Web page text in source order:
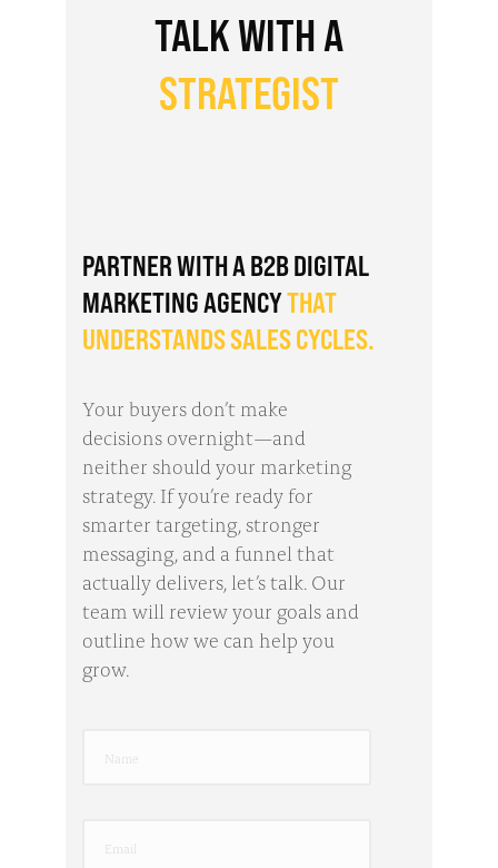
TALK WITH A
STRATEGIST
PARTNER WITH A B2B DIGITAL
MARKETING AGENCYTHAT
UNDERSTANDS SALES CYCLES.
Your buyers don’t make
decisions overnight—and
neither should your marketing
strategy. If you’re ready for
smarter targeting, stronger
messaging, and a funnel that
actually delivers, let’s talk. Our
team will review your goals and
outline how we can help you
grow.